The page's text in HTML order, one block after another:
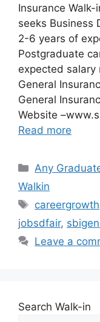
Insurance
seeks Business
2-6 years of
Postgraduate
expected salary
General
General
Website
Read more
Categories
Any
Walkin
Tags
careergrowth
jobsdfair,
Leave a
Search Walk-in